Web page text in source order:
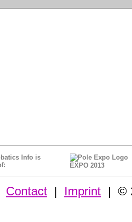
Info is
EXPO 2013
Contact Imprint | ©